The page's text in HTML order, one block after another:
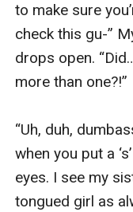
to make sure
check this gu-”
drops open.
more than one?!”
“Uh, duh,
when you put a
eyes. I see my
tongued girl as